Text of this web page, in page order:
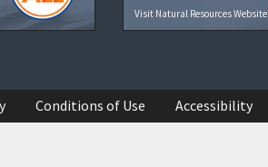
Visit Natural Resources Website
Conditions of Use Accessibility